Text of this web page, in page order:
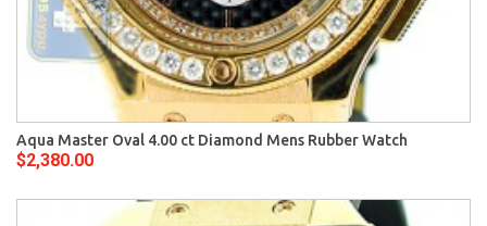
Aqua Master Oval 4.00 ct Diamond Mens Rubber Watch
$2,380.00